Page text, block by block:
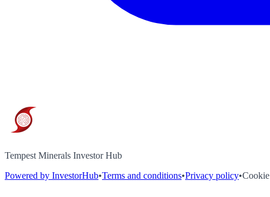
Tempest Minerals Investor Hub
Powered by InvestorHub•Terms and conditions•Privacy policy•